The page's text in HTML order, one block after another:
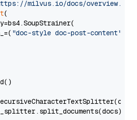
milvus.io/docs/overview.md"
(
"doc-style doc-post-content"